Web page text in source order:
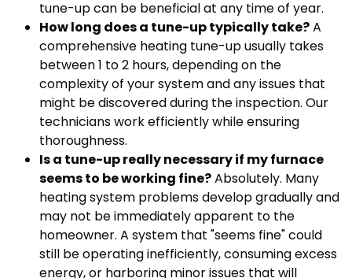
tune-up can be beneficial at any time of year.
How long does a tune-up typically take?A
comprehensive heating tune-up usually takes
between 1 to 2 hours, depending on the
complexity of your system and any issues that
might be discovered during the inspection. Our
technicians work efficiently while ensuring
thoroughness.
Is a tune-up really necessary if my furnace
seems to be working fine?Absolutely. Many
heating system problems develop gradually and
may not be immediately apparent to the
homeowner. A system that "seems fine" could
still be operating inefficiently, consuming excess
energy, or harboring minor issues that will